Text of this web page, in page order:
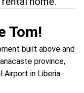
Tom!
built above and
province,
in Liberia.